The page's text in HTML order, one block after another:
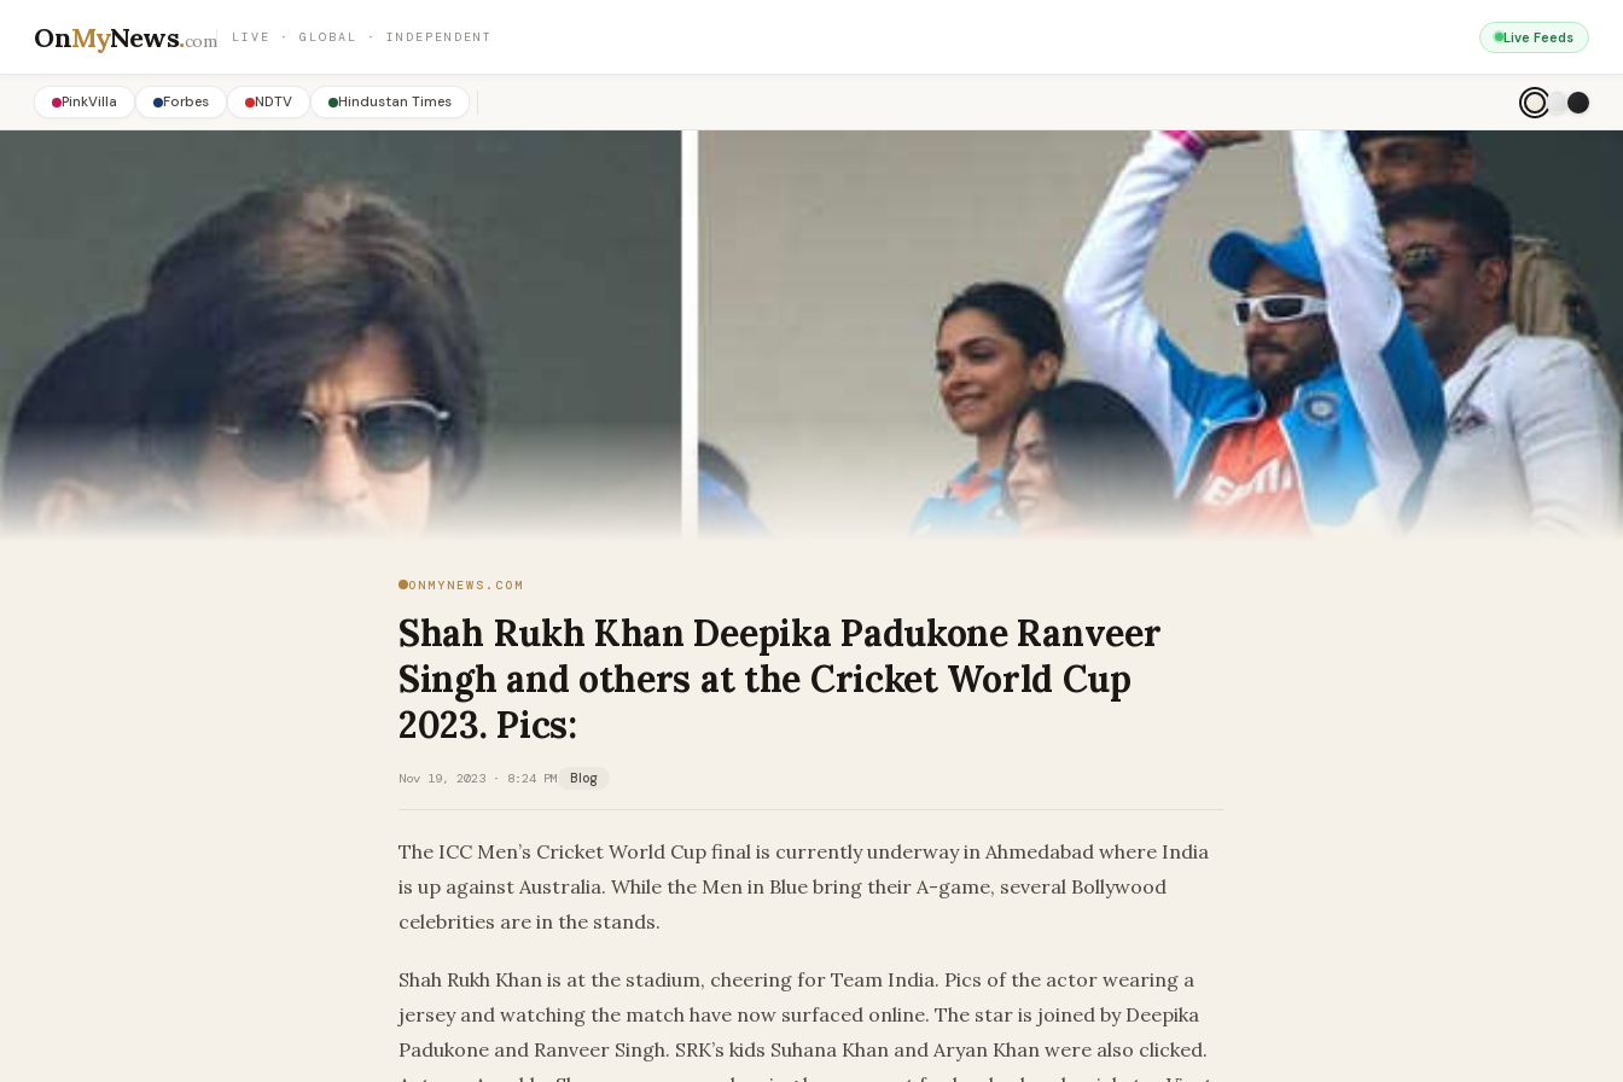
OnMyNews.com LIVE · GLOBAL · INDEPENDENT Live Feeds
PinkVilla Forbes NDTV Hindustan Times
ONMYNEWS.COM
Shah Rukh Khan Deepika Padukone Ranveer
Singh and others at the Cricket World Cup
2023. Pics:
Nov 19, 2023 · 8:24 PM Blog
The ICC Men’s Cricket World Cup final is currently underway in Ahmedabad where India
is up against Australia. While the Men in Blue bring their A-game, several Bollywood
celebrities are in the stands.
Shah Rukh Khan is at the stadium, cheering for Team India. Pics of the actor wearing a
jersey and watching the match have now surfaced online. The star is joined by Deepika
Padukone and Ranveer Singh. SRK’s kids Suhana Khan and Aryan Khan were also clicked.